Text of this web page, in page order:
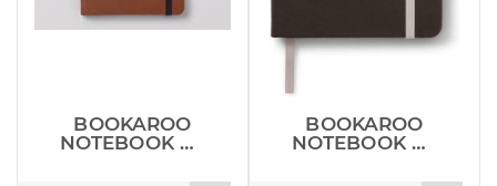
BOOKAROO
NOTEBOOK A5
BOOKAROO
NOTEBOOK A5